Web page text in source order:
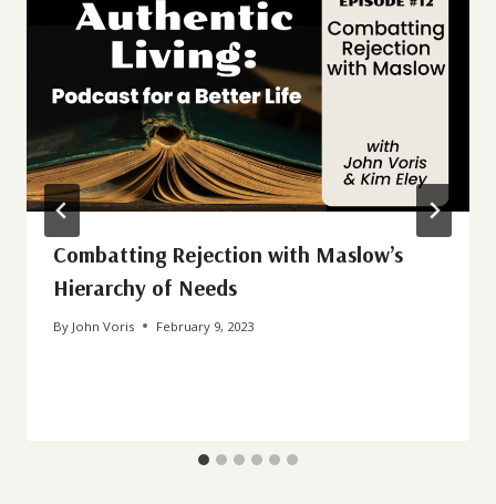
Combatting Rejection with Maslow’s
Hierarchy of Needs
By John Voris February 9, 2023